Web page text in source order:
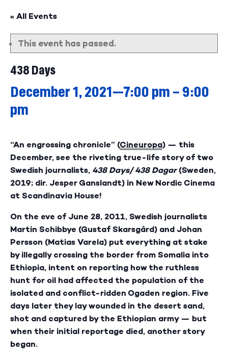
« All Events
This event has passed.
438 Days
December 1, 2021—7:00 pm – 9:00
pm
“An engrossing chronicle” (Cineuropa) — this
December, see the riveting true-life story of two
Swedish journalists, 438 Days/ 438 Dagar(Sweden,
2019; dir. Jesper Ganslandt) in New Nordic Cinema
at Scandinavia House!
On the eve of June 28, 2011, Swedish journalists
Martin Schibbye (Gustaf Skarsgård) and Johan
Persson (Matias Varela) put everything at stake
by illegally crossing the border from Somalia into
Ethiopia, intent on reporting how the ruthless
hunt for oil had affected the population of the
isolated and conflict-ridden Ogaden region. Five
days later they lay wounded in the desert sand,
shot and captured by the Ethiopian army — but
when their initial reportage died, another story
began.